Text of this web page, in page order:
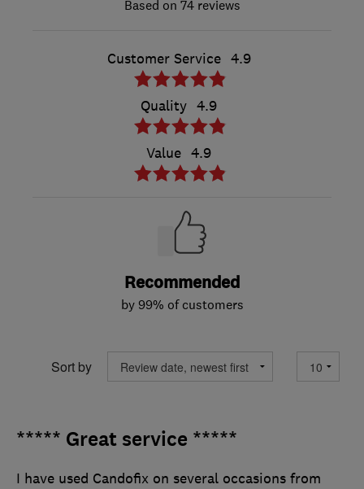
74 reviews
Customer Service 4.9
Quality 4.9
Value 4.9
Recommended
by 99% of customers
Sort by
***** Great service *****
I have used Candofix on several occasions from